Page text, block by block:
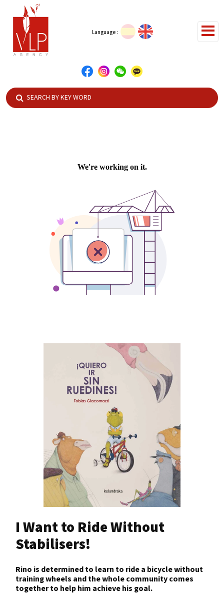
Language :
I Want to Ride Without
Stabilisers!
Rino is determined to learn to ride a bicycle without
training wheels and the whole community comes
together to help him achieve his goal.